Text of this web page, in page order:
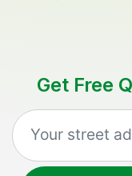
Get Free